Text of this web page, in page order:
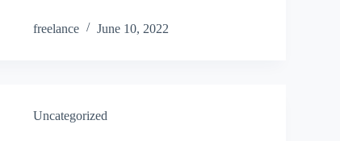
freelance June 10, 2022
Uncategorized